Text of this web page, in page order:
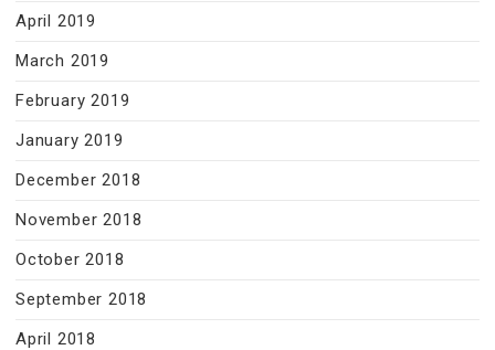
April 2019
March 2019
February 2019
January 2019
December 2018
November 2018
October 2018
September 2018
April 2018